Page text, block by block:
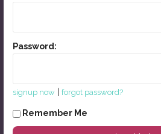
Password:
signup now| forgot password?
Remember Me